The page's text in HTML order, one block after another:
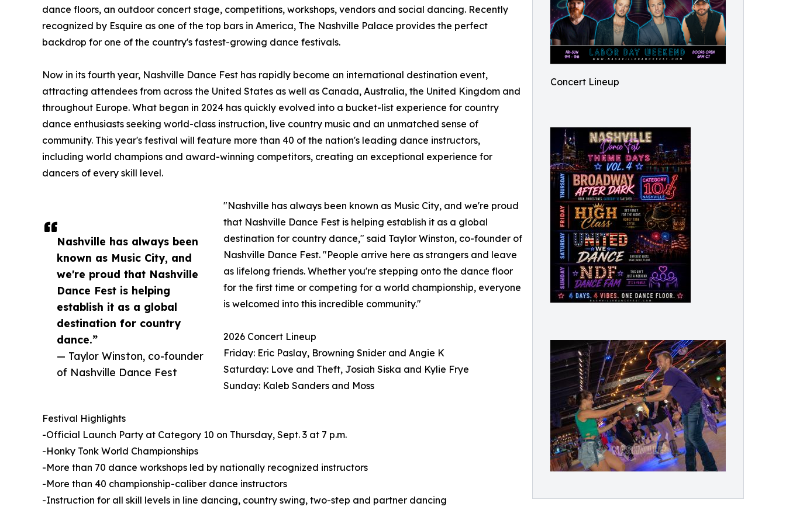
Concert Lineup
Nashville has always been
known as Music City, and
we're proud that Nashville
Dance Fest is helping
establish it as a global
destination for country
dance.”
— Taylor Winston, co-founder
of Nashville Dance Fest
dance floors, an outdoor concert stage, competitions, workshops, vendors and social dancing. Recently
recognized by Esquire as one of the top bars in America, The Nashville Palace provides the perfect
backdrop for one of the country's fastest-growing dance festivals.
Now in its fourth year, Nashville Dance Fest has rapidly become an international destination event,
attracting attendees from across the United States as well as Canada, Australia, the United Kingdom and
throughout Europe. What began in 2024 has quickly evolved into a bucket-list experience for country
dance enthusiasts seeking world-class instruction, live country music and an unmatched sense of
community. This year's festival will feature more than 40 of the nation's leading dance instructors,
including world champions and award-winning competitors, creating an exceptional experience for
dancers of every skill level.
"Nashville has always been known as Music City, and we're proud
that Nashville Dance Fest is helping establish it as a global
destination for country dance," said Taylor Winston, co-founder of
Nashville Dance Fest. "People arrive here as strangers and leave
as lifelong friends. Whether you're stepping onto the dance floor
for the first time or competing for a world championship, everyone
is welcomed into this incredible community."
2026 Concert Lineup
Friday: Eric Paslay, Browning Snider and Angie K
Saturday: Love and Theft, Josiah Siska and Kylie Frye
Sunday: Kaleb Sanders and Moss
Festival Highlights
-Official Launch Party at Category 10 on Thursday, Sept. 3 at 7 p.m.
-Honky Tonk World Championships
-More than 70 dance workshops led by nationally recognized instructors
-More than 40 championship-caliber dance instructors
-Instruction for all skill levels in line dancing, country swing, two-step and partner dancing